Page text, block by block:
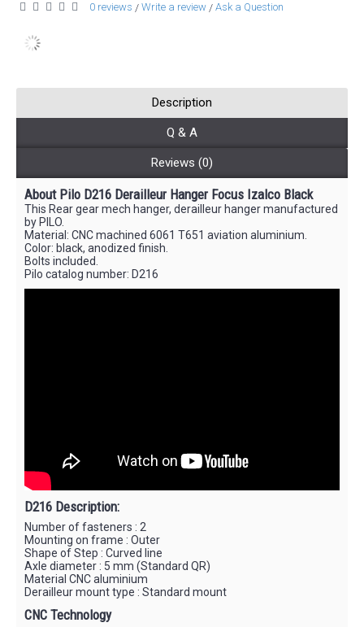
0 reviews / Write a review / Ask a Question
Description
Q & A
Reviews (0)
About Pilo D216 Derailleur Hanger Focus Izalco Black
This Rear gear mech hanger, derailleur hanger manufactured
by PILO.
Material: CNC machined 6061 T651 aviation aluminium.
Color: black, anodized finish.
Bolts included.
Pilo catalog number: D216
D216 Description:
Number of fasteners : 2
Mounting on frame : Outer
Shape of Step : Curved line
Axle diameter : 5 mm (Standard QR)
Material CNC aluminium
Derailleur mount type : Standard mount
CNC Technology